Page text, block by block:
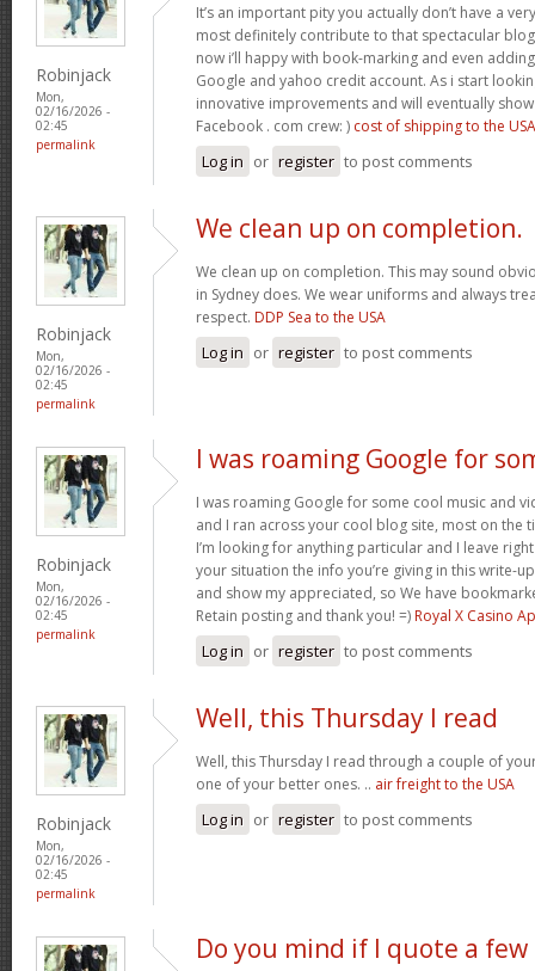
Robinjack
Mon,
02/16/2026 -
02:45
permalink
It’s an important pity you actually don’t have a
most definitely contribute to that spectacular
now i’ll happy with book-marking and even
Google and yahoo credit account. As i start
innovative improvements and will eventually
Facebook . com crew: ) cost of shipping to the USA
Log in or register to post comments
Robinjack
Mon,
02/16/2026 -
02:45
permalink
We clean up on completion.
We clean up on completion. This may sound
in Sydney does. We wear uniforms and always
respect. DDP Sea to the USA
Log in or register to post comments
Robinjack
Mon,
02/16/2026 -
02:45
permalink
I was roaming Google for
I was roaming Google for some cool music and
and I ran across your cool blog site, most on the
I’m looking for anything particular and I leave
your situation the info you’re giving in this write-
and show my appreciated, so We have
Retain posting and thank you! =) Royal X Casino
Log in or register to post comments
Robinjack
Mon,
02/16/2026 -
02:45
permalink
Well, this Thursday I read
Well, this Thursday I read through a couple of
one of your better ones. .. air freight to the USA
Log in or register to post comments
Do you mind if I quote a few